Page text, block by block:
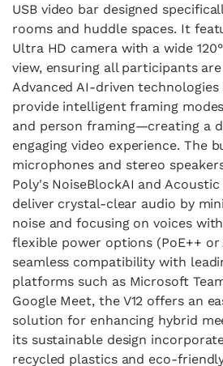
USB video bar designed
rooms and huddle spaces. It
Ultra HD camera with a wide
view, ensuring all participants
Advanced AI-driven
provide intelligent framing
and person framing—creating a
engaging video experience. The
microphones and stereo
Poly's NoiseBlockAI and
deliver crystal-clear audio by
noise and focusing on voices
flexible power options (PoE++ or
seamless compatibility with
platforms such as Microsoft
Google Meet, the V12 offers an
solution for enhancing hybrid
its sustainable design
recycled plastics and eco-